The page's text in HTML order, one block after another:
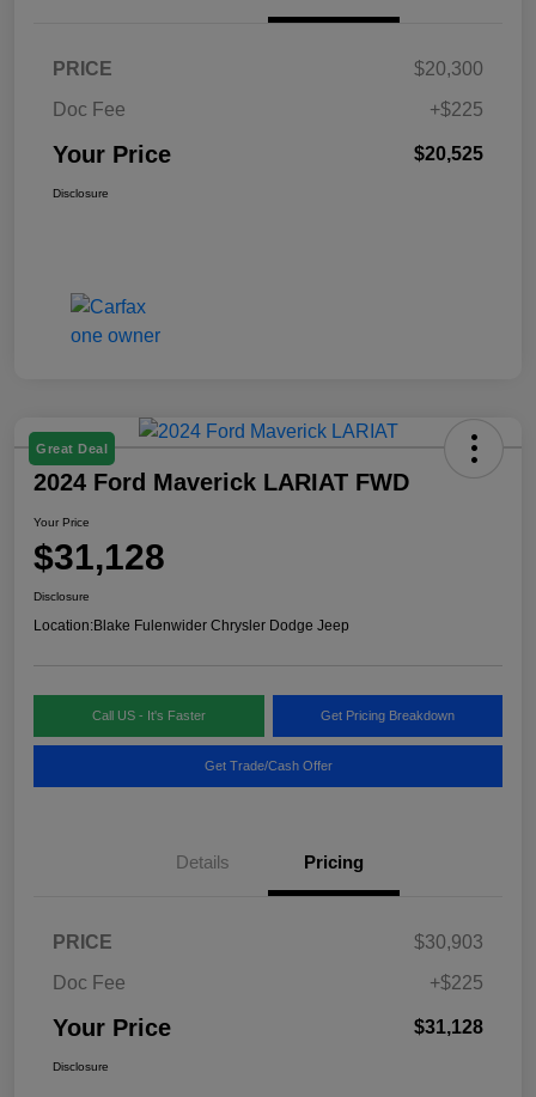
PRICE
$20,300
Doc Fee
+$225
Your Price $20,525
Disclosure
Great Deal
2024 Ford Maverick LARIAT FWD
Your Price
$31,128
Disclosure
Location:Blake Fulenwider Chrysler Dodge Jeep
Call US - It's Faster Get Pricing Breakdown
Get Trade/Cash Offer
Details Pricing
PRICE
$30,903
Doc Fee
+$225
Your Price $31,128
Disclosure